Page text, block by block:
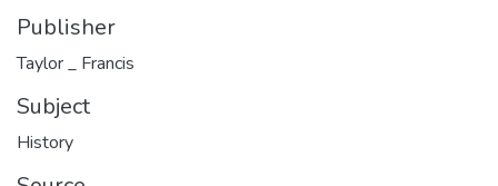
Publisher
Taylor _ Francis
Subject
History